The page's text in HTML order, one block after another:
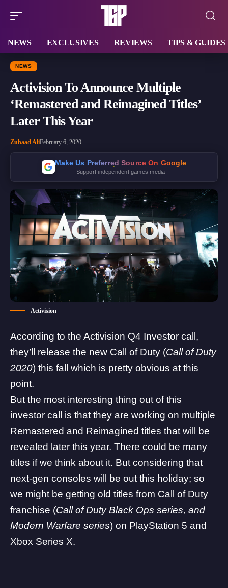
NEWS EXCLUSIVES REVIEWS TIPS & GUIDES
NEWS
Activision To Announce Multiple
‘Remastered and Reimagined Titles’
Later This Year
Zuhaad AliFebruary 6, 2020
Make Us Preferred Source On Google
Support independent games media
Activision
According to the Activision Q4 Investor call,
they’ll release the new Call of Duty (Call of Duty
2020) this fall which is pretty obvious at this
point.
But the most interesting thing out of this
investor call is that they are working on multiple
Remastered and Reimagined titles that will be
revealed later this year. There could be many
titles if we think about it. But considering that
next-gen consoles will be out this holiday; so
we might be getting old titles from Call of Duty
franchise (Call of Duty Black Ops series, and
Modern Warfare series) on PlayStation 5 and
Xbox Series X.